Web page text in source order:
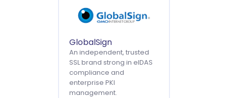
GlobalSign
An independent, trusted
SSL brand strong in eIDAS
compliance and
enterprise PKI
management.